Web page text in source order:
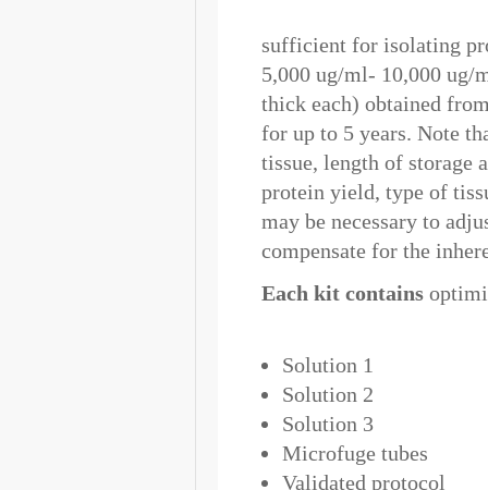
sufficient for isolating
5,000 ug/ml- 10,000 ug/
thick each) obtained
for up to 5 years. Note
tissue, length of storage
protein yield, type of
may be necessary to
compensate for the
Each kit contains
Solution 1
Solution 2
Solution 3
Microfuge tubes
Validated protocol